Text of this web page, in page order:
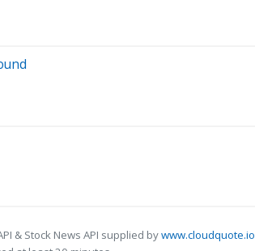
& Stock News API supplied bywww.cloudquote.io